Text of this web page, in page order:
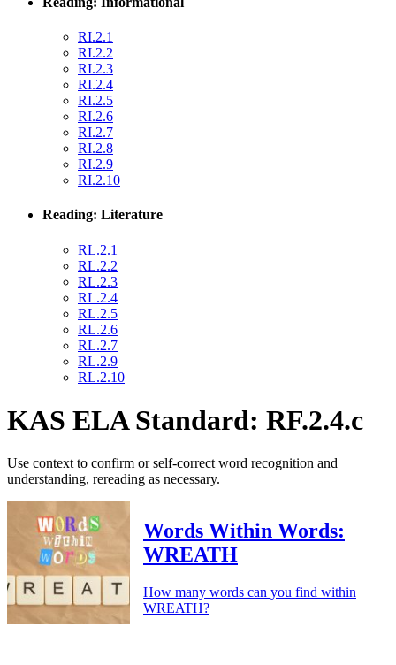
RI.2.1
RI.2.2
RI.2.3
RI.2.4
RI.2.5
RI.2.6
RI.2.7
RI.2.8
RI.2.9
RI.2.10
Reading: Literature
RL.2.1
RL.2.2
RL.2.3
RL.2.4
RL.2.5
RL.2.6
RL.2.7
RL.2.9
RL.2.10
KAS ELA Standard: RF.2.4.c
Use context to confirm or self-correct word recognition and
understanding, rereading as necessary.
Words Within Words:
WREATH
How many words can you find within
WREATH?